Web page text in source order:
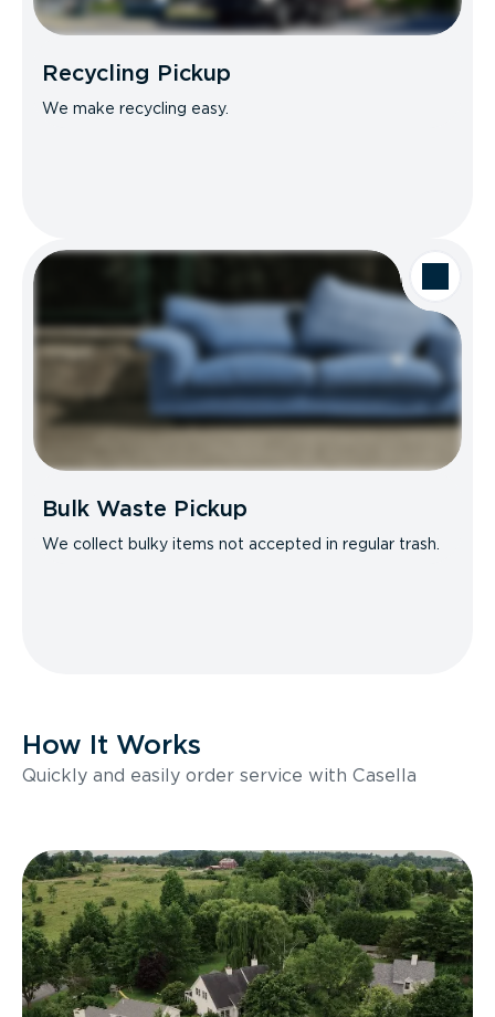
Recycling Pickup
We make recycling easy.
Bulk Waste Pickup
We collect bulky items not accepted in regular trash.
How It Works
Quickly and easily order service with Casella